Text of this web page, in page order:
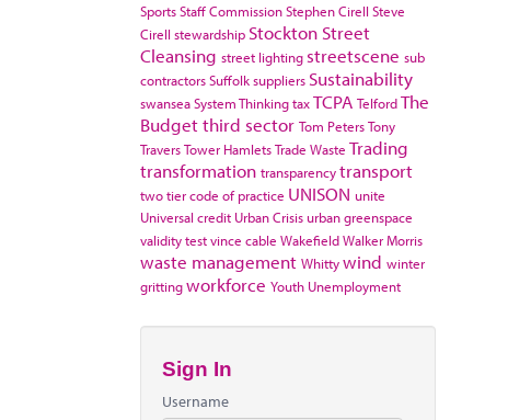
SportsStaff CommissionStephen Cirell Steve
Cirell stewardship Stockton Street
Cleansing street lighting streetscene sub
contractorsSuffolksuppliers Sustainability
swanseaSystem ThinkingtaxTCPA TelfordThe
Budgetthird sector Tom PetersTony
TraversTower HamletsTrade Waste Trading
transformation transparencytransport
two tier code of practice UNISON unite
Universal credit Urban Crisis urban greenspace
validity testvince cable WakefieldWalker Morris
waste management Whittywind winter
grittingworkforce Youth Unemployment
Sign In
Username